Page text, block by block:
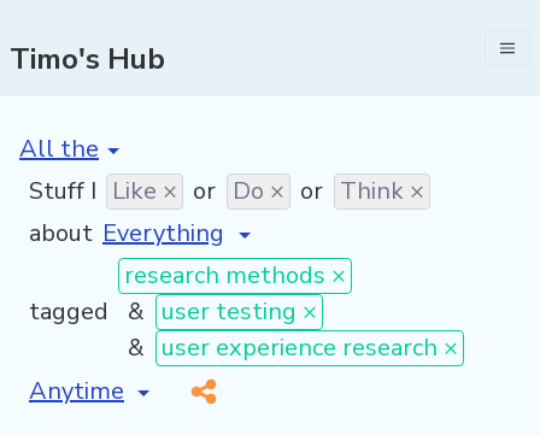
Timo's Hub
[invalid name]
Stuff I Like × or Do × or Think ×
about
tagged
research methods ×
& user testing ×
& user experience research ×
[invalid name]
*